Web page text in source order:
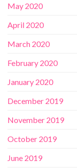
May 2020
April 2020
March 2020
February 2020
January 2020
December 2019
November 2019
October 2019
June 2019